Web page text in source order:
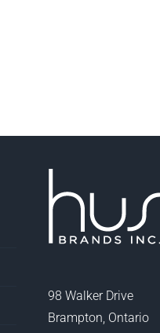
98 Walker Drive
Brampton, Ontario